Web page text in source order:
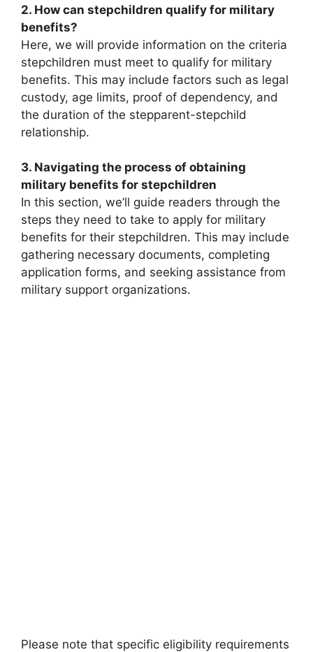
2. How can stepchildren qualify for military
benefits?
Here, we will provide information on the criteria
stepchildren must meet to qualify for military
benefits. This may include factors such as legal
custody, age limits, proof of dependency, and
the duration of the stepparent-stepchild
relationship.
3. Navigating the process of obtaining
military benefits for stepchildren
In this section, we’ll guide readers through the
steps they need to take to apply for military
benefits for their stepchildren. This may include
gathering necessary documents, completing
application forms, and seeking assistance from
military support organizations.
Please note that specific eligibility requirements